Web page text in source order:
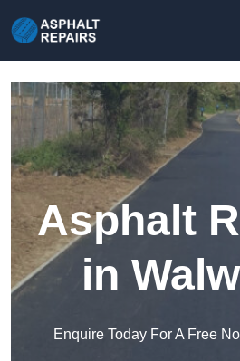
Asphalt
in
Enquire Today For A Free